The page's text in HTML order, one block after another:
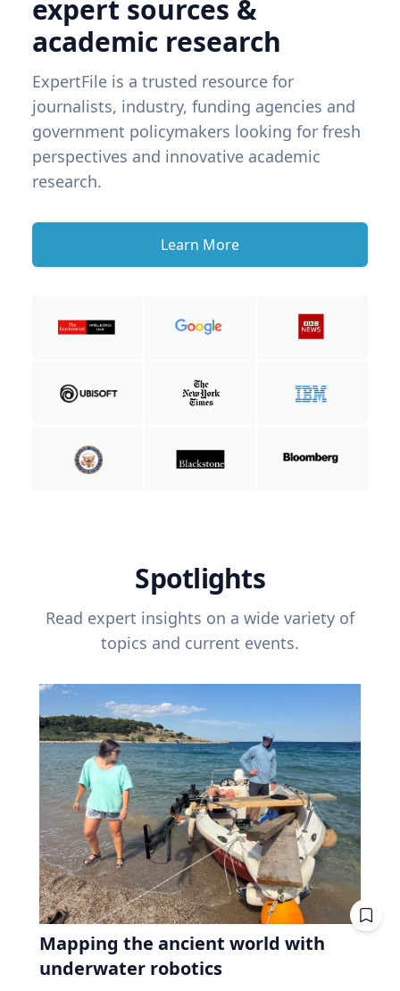
expert sources &
academic research
ExpertFile is a trusted resource for
journalists, industry, funding agencies and
government policymakers looking for fresh
perspectives and innovative academic
research.
Learn More
Spotlights
Read expert insights on a wide variety of
topics and current events.
Mapping the ancient world with
underwater robotics